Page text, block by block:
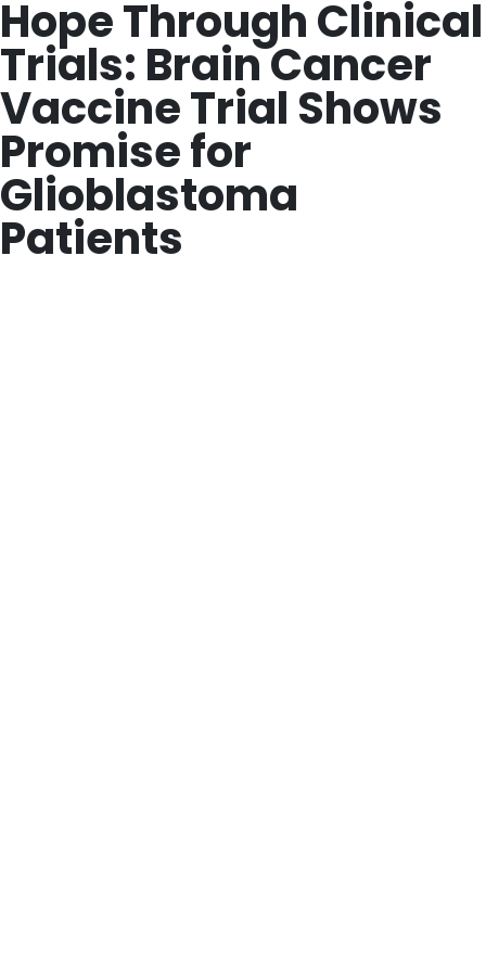
Hope Through Clinical
Trials: Brain Cancer
Vaccine Trial Shows
Promise for
Glioblastoma
Patients